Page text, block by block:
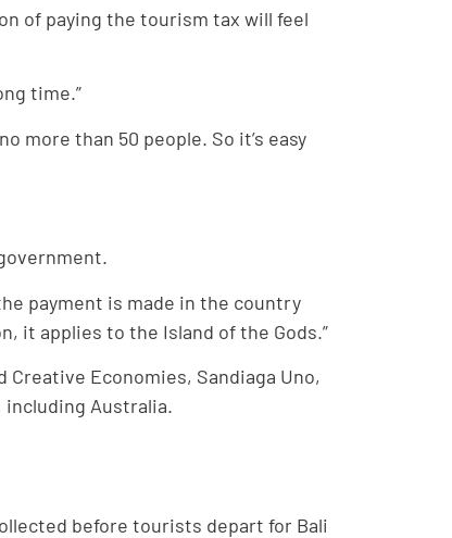
of paying the tourism tax will feel
time.”
more than 50 people. So it’s easy
payment is made in the country
it applies to the Island of the Gods.”
Economies, Sandiaga Uno,
Australia.
before tourists depart for Bali